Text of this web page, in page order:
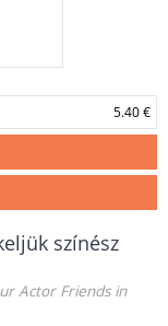
5.40 €
színész
Actor Friends in